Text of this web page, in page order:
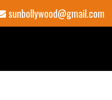
sunbollywood@gmail.com